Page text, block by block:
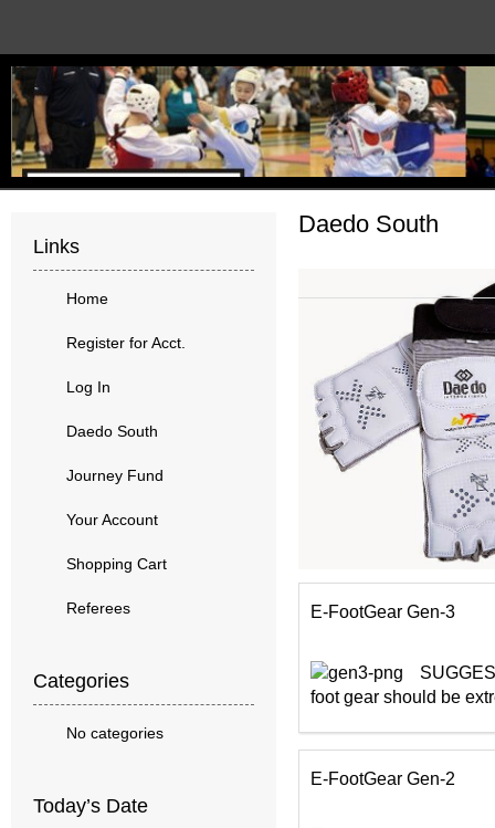
Daedo South
E-FootGear Gen-3
foot gear should be
E-FootGear Gen-2
Links
Home
Register for Acct.
Log In
Daedo South
Journey Fund
Your Account
Shopping Cart
Referees
Categories
No categories
Today’s Date